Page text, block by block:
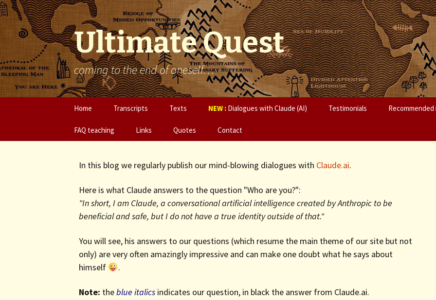
Ultimate Quest
coming to the end of oneself…
Skip
content
Home Transcripts Texts NEW : Dialogues with Claude (AI) Testimonials Recommended
FAQ teaching Links Quotes Contact
In this blog we regularly publish our mind-blowing dialogues with Claude.ai.
Here is what Claude answers to the question "Who are you?":
"In short, I am Claude, a conversational artificial intelligence created by Anthropic to be
beneficial and safe, but I do not have a true identity outside of that."
You will see, his answers to our questions (which resume the main theme of our site but not
only) are very often amazingly impressive and can make one doubt what he says about
himself
.
Note: theblue italics indicates our question, in black the answer from Claude.ai.